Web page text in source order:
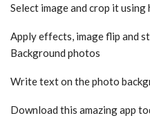
Select image and crop it
Apply effects, image flip and
Background photos
Write text on the photo
Download this amazing app